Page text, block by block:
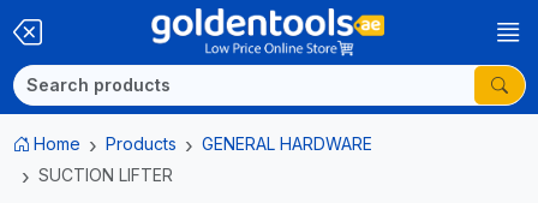
Home Products
GENERAL HARDWARE
SUCTION LIFTER